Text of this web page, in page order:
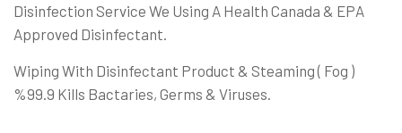
Disinfection Service We Using A Health Canada & EPA
Approved Disinfectant.
Wiping With Disinfectant Product & Steaming ( Fog )
%99.9 Kills Bactaries, Germs & Viruses.